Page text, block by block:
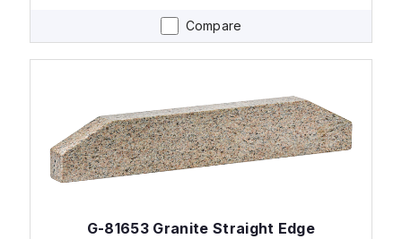
Compare
G-81653 Granite Straight Edge